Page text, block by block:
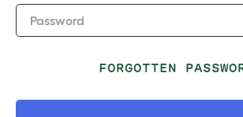
Password
FORGOTTEN